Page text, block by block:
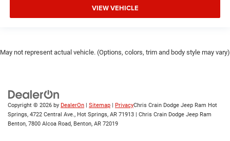
VIEW VEHICLE
May not represent actual vehicle. (Options, colors, trim and body style may vary)
Copyright © 2026 by DealerOn Sitemap PrivacyChris Crain Dodge Jeep Ram Hot
Springs, 4722 Central Ave., Hot Springs, AR 71913 | Chris Crain Dodge Jeep Ram
Benton, 7800 Alcoa Road, Benton, AR 72019